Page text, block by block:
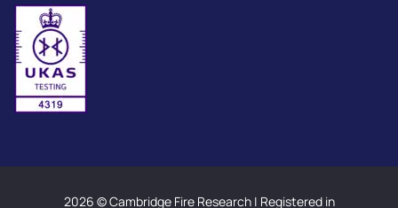
2026 © Cambridge Fire Research | Registered in